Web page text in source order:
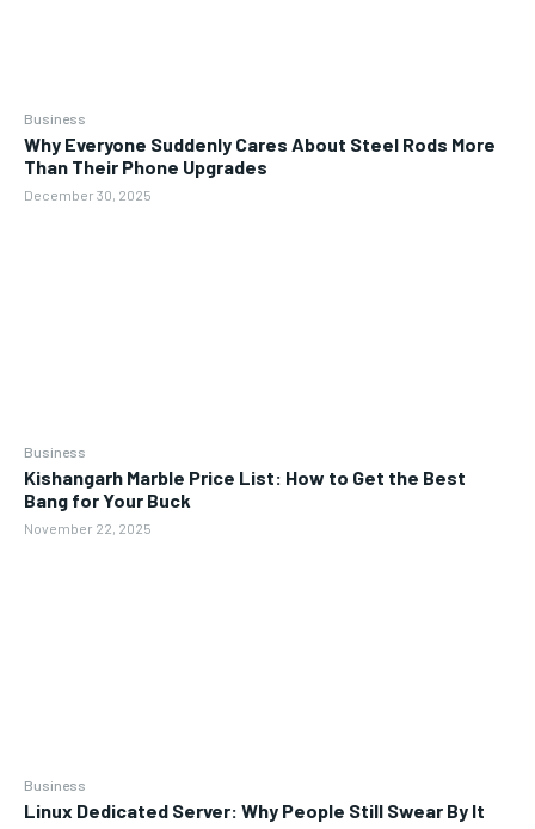
Business
Why Everyone Suddenly Cares About Steel Rods More
Than Their Phone Upgrades
December 30, 2025
Business
Kishangarh Marble Price List: How to Get the Best
Bang for Your Buck
November 22, 2025
Business
Linux Dedicated Server: Why People Still Swear By It